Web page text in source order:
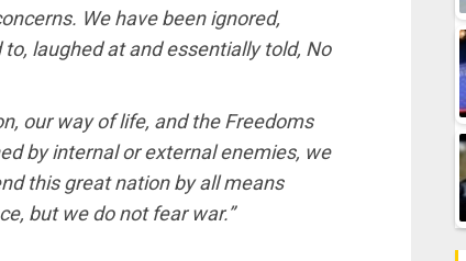
We have been ignored,
laughed at and essentially told, No
our way of life, and the Freedoms
by internal or external enemies, we
this great nation by all means
but we do not fear war.”